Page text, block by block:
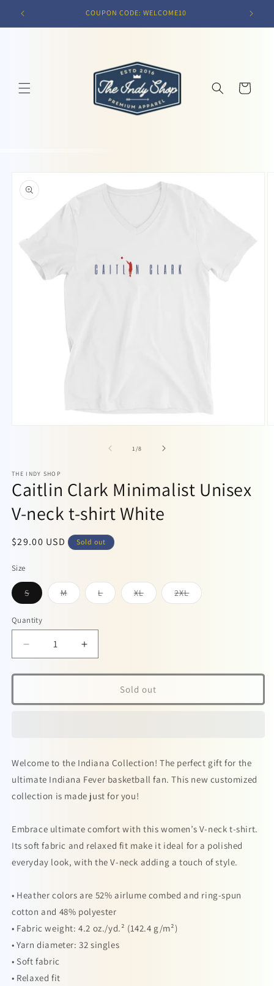
Skip to
content
COUPON CODE: WELCOME10
Cart
product
information
1 /of
8
THE INDY SHOP
Caitlin Clark Minimalist Unisex
V-neck t-shirt White
Regular
$29.00 USD Sold out
Size
SVariant
sold
or
unavailable
MVariant
sold
LVariant
sold
XLVariant
sold
2XLVariant
sold
Quantity
Decrease
quantity
for
Clark
t-
shirt
White
Increase
quantity
for
Clark
t-
shirt
White
Sold out
Welcome to the Indiana Collection! The perfect gift for the
ultimate Indiana Fever basketball fan. This new customized
collection is made just for you!
Embrace ultimate comfort with this women’s V-neck t-shirt.
Its soft fabric and relaxed fit make it ideal for a polished
everyday look, with the V-neck adding a touch of style.
• Heather colors are 52% airlume combed and ring-spun
cotton and 48% polyester
• Fabric weight: 4.2 oz./yd.² (142.4 g/m²)
• Yarn diameter: 32 singles
• Soft fabric
• Relaxed fit